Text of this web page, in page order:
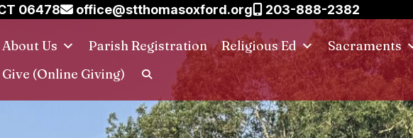
06478 office@stthomasoxford.org 203-888-2382
About Us Parish Registration Religious Ed
Sacraments
Give (Online Giving)